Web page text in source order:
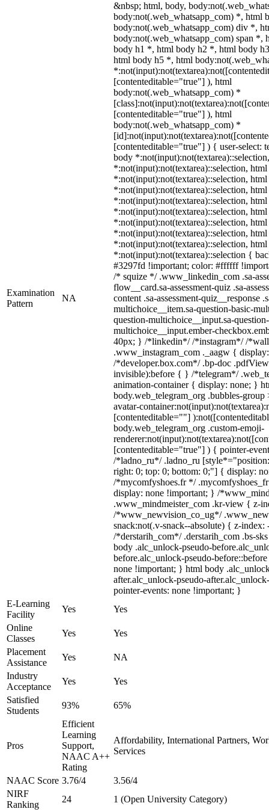
Examination
Pattern
NA
&nbsp; html, body,
body:not(.web_whatsapp_com) *, html
body:not(.web_whatsapp_com) div *,
body:not(.web_whatsapp_com) span *,
body h1 *, html body h2 *, html body
html body h5 *, html
[contenteditable="true"] ), html
body:not(.web_whatsapp_com) *
[contenteditable="true"] ), html
body:not(.web_whatsapp_com) *
[contenteditable="true"] ) { user-select:
body
*:not(input):not(textarea)::selection,
*:not(input):not(textarea)::selection,
*:not(input):not(textarea)::selection,
*:not(input):not(textarea)::selection,
*:not(input):not(textarea)::selection,
*:not(input):not(textarea)::selection,
*:not(input):not(textarea)::selection,
*:not(input):not(textarea)::selection,
*:not(input):not(textarea)::selection {
#3297fd !important; color: #ffffff
/* squize */ .www_linkedin_com .sa-
flow__card.sa-assessment-quiz .sa-
content .sa-assessment-quiz__response
multichoice__item.sa-question-basic-
question-multichoice__input.sa-
multichoice__input.ember-
40px; } /*linkedin*/ /*instagram*/ /
.www_instagram_com ._aagw {
/*developer.box.com*/ .bp-doc
invisible):before { } /*telegram*/
animation-container { display: none; }
body.web_telegram_org .bubbles-group
avatar-
[contenteditable=""]
body.web_telegram_org .custom-emoji-
[contenteditable="true"] ) { pointer-
/*ladno_ru*/ .ladno_ru
right: 0; top: 0; bottom: 0;"] { display:
/*mycomfyshoes.fr */
display: none !important; } /
.www_mindmeister_com .kr-view { z-
/*www_newvision_co_ug*/
snack:not(.v-snack--absolute) { z-
/*derstarih_com*/ .derstarih_com .bs-
body .alc_unlock-pseudo-
before.alc_unlock-pseudo-
none !important; } html body
after.alc_unlock-pseudo-
pointer-events: none !important; }
E-Learning
Facility
Yes
Yes
Online
Classes
Yes
Yes
Placement
Assistance
Yes
NA
Industry
Acceptance
Yes
Yes
Satisfied
Students
93% 65%
Pros
Efficient
Learning
Support,
NAAC A++
Rating
Affordability, International Partners,
Services
NAAC Score 3.76/4
3.56/4
NIRF
Ranking
24
1 (Open University Category)